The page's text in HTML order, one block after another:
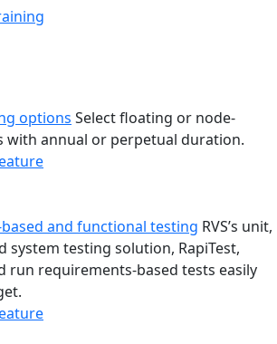
options Select floating or node-
with annual or perpetual duration.
and functional testing RVS’s unit,
system testing solution, RapiTest,
run requirements-based tests easily